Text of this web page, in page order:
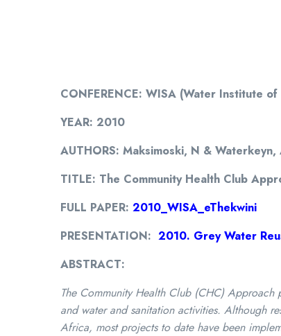
CONFERENCE: WISA (Water Institute
YEAR: 2010
AUTHORS: Maksimoski, N & Waterkeyn,
TITLE: The Community Health Club
FULL PAPER: 2010_WISA_eThekwini
PRESENTATION: 2010. Grey Water
ABSTRACT:
The Community Health Club (CHC)
and water and sanitation activities. Although
Africa, most projects to date have been